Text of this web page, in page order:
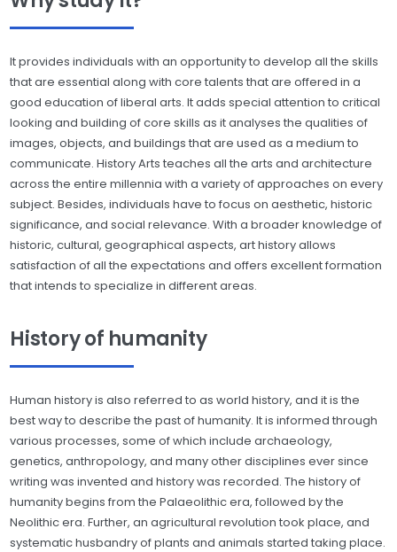
It provides individuals with an opportunity to develop all the skills
that are essential along with core talents that are offered in a
good education of liberal arts. It adds special attention to critical
looking and building of core skills as it analyses the qualities of
images, objects, and buildings that are used as a medium to
communicate. History Arts teaches all the arts and architecture
across the entire millennia with a variety of approaches on every
subject. Besides, individuals have to focus on aesthetic, historic
significance, and social relevance. With a broader knowledge of
historic, cultural, geographical aspects, art history allows
satisfaction of all the expectations and offers excellent formation
that intends to specialize in different areas.
History of humanity
Human history is also referred to as world history, and it is the
best way to describe the past of humanity. It is informed through
various processes, some of which include archaeology,
genetics, anthropology, and many other disciplines ever since
writing was invented and history was recorded. The history of
humanity begins from the Palaeolithic era, followed by the
Neolithic era. Further, an agricultural revolution took place, and
systematic husbandry of plants and animals started taking place.